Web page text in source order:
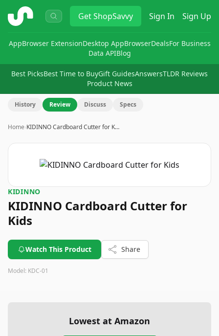
ShopSavvy GetShopSavvy Sign In Sign Up
AppBrowser ExtensionDesktop AppBrowserDealsFor Business
Data APIBlog
Best PicksBest Time to BuyGift GuidesAnswersTLDR Reviews
Product News
History Review Discuss Specs
Home›KIDINNO Cardboard Cutter for K…
KIDINNO
KIDINNO Cardboard Cutter for
Kids
Watch This Product Share
Model: KDC-01
Lowest at Amazon